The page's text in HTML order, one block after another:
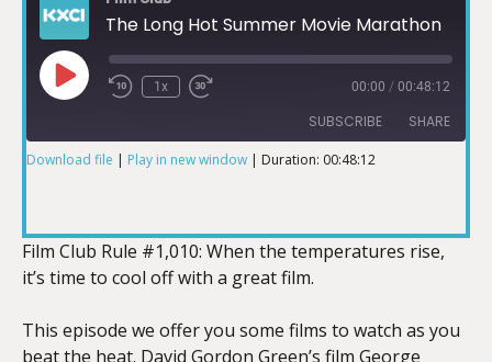
The Long Hot Summer Movie Marathon
1x 00:00 / 00:48:12
SUBSCRIBE SHARE
LINK
Download file | Play in new window | Duration: 00:48:12
Film Club Rule #1,010: When the temperatures rise,
it’s time to cool off with a great film.
This episode we offer you some films to watch as you
beat the heat. David Gordon Green’s film George